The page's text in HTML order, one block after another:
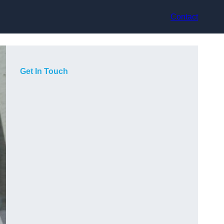
Contact
Get In Touch